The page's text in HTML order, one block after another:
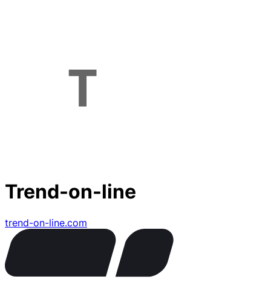
Trend-on-line
trend-on-line.com